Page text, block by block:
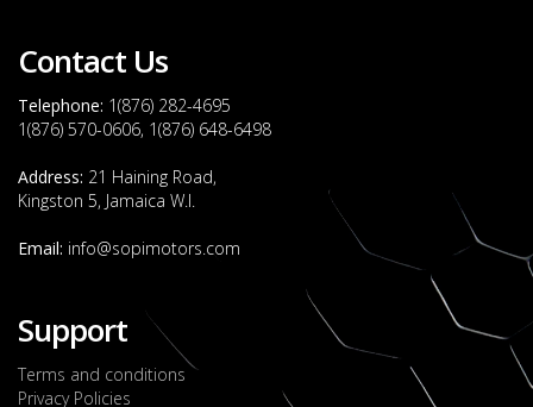
Contact Us
Telephone: 1(876) 282-4695
1(876) 570-0606, 1(876) 648-6498
Address: 21 Haining Road,
Kingston 5, Jamaica W.I.
Email: info@sopimotors.com
Support
Terms and conditions
Privacy Policies